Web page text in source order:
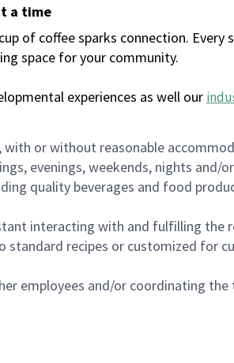
a time
of coffee sparks connection.
space for your community.
experiences as well our
or without reasonable
evenings, weekends, nights and/
quality beverages and food
interacting with and fulfilling the
recipes or customized for
employees and/or coordinating